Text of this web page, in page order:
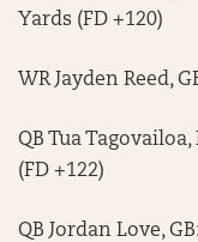
Yards (FD +120)
WR Jayden Reed,
QB Tua
(FD +122)
QB Jordan Love,